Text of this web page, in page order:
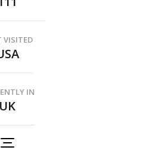
VISITED
IN
UK